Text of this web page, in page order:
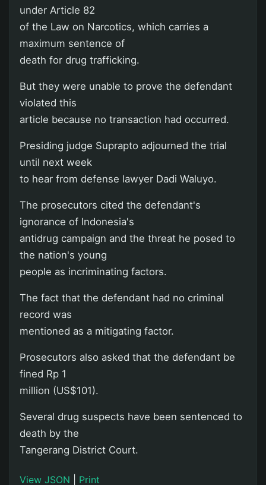
under Article 82
of the Law on Narcotics, which carries a
maximum sentence of
death for drug trafficking.
But they were unable to prove the defendant
violated this
article because no transaction had occurred.
Presiding judge Suprapto adjourned the trial
until next week
to hear from defense lawyer Dadi Waluyo.
The prosecutors cited the defendant's
ignorance of Indonesia's
antidrug campaign and the threat he posed to
the nation's young
people as incriminating factors.
The fact that the defendant had no criminal
record was
mentioned as a mitigating factor.
Prosecutors also asked that the defendant be
fined Rp 1
million (US$101).
Several drug suspects have been sentenced to
death by the
Tangerang District Court.
View JSON Print